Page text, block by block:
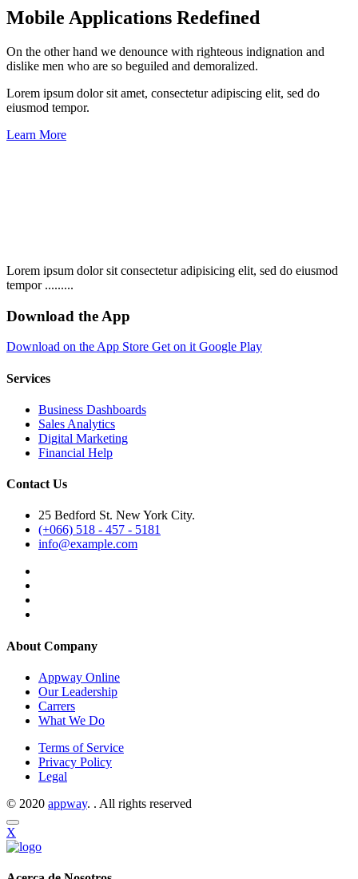
Mobile Applications Redefined
On the other hand we denounce with righteous indignation and
dislike men who are so beguiled and demoralized.
Lorem ipsum dolor sit amet, consectetur adipiscing elit, sed do
eiusmod tempor.
Learn More
Lorem ipsum dolor sit consectetur adipisicing elit, sed do eiusmod
tempor .........
Download the App
Download on the App Store Get on it Google Play
Services
Business Dashboards
Sales Analytics
Digital Marketing
Financial Help
Contact Us
25 Bedford St. New York City.
(+066) 518 - 457 - 5181
info@example.com
About Company
Appway Online
Our Leadership
Carrers
What We Do
Terms of Service
Privacy Policy
Legal
© 2020 appway. . All rights reserved
X